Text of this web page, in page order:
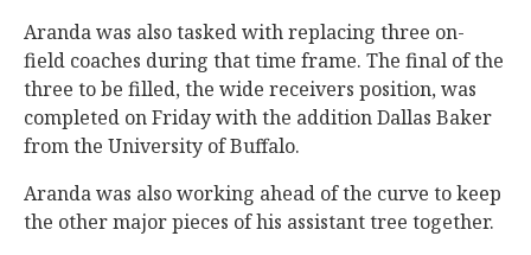
Aranda was also tasked with replacing three on-
field coaches during that time frame. The final of the
three to be filled, the wide receivers position, was
completed on Friday with the addition Dallas Baker
from the University of Buffalo.
Aranda was also working ahead of the curve to keep
the other major pieces of his assistant tree together.